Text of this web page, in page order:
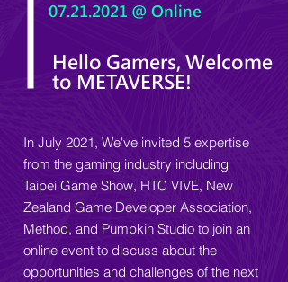
07.21.2021 @ Online
Hello Gamers, Welcome
to METAVERSE!
In July 2021, We've invited 5 expertise
from the gaming industry including
Taipei Game Show, HTC VIVE, New
Zealand Game Developer Association,
Method, and Pumpkin Studio to join an
online event to discuss about the
opportunities and challenges of the next